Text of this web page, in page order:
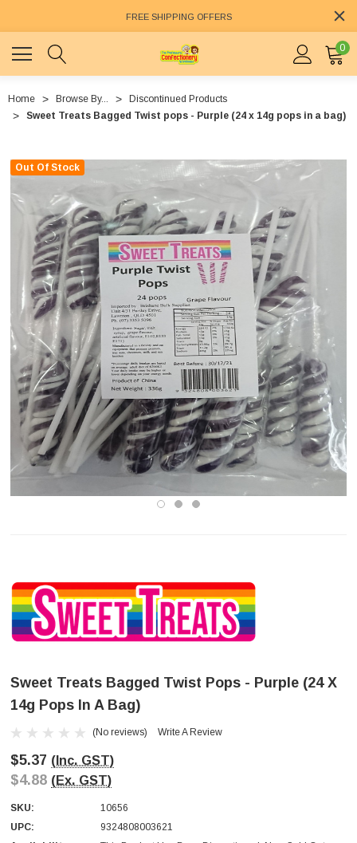
FREE SHIPPING OFFERS
0
Home Browse By...
Discontinued Products
Sweet Treats Bagged Twist pops - Purple (24 x 14g pops in a bag)
Out Of Stock
Sweet Treats Bagged Twist Pops - Purple (24 X
14g Pops In A Bag)
(No reviews) Write A Review
$5.37 (Inc. GST)
$4.88 (Ex. GST)
SKU:
10656
UPC:
9324808003621